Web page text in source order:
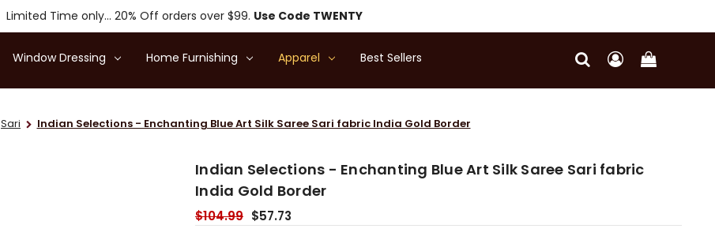
Limited Time only... 20% Off orders over $99. Use Code TWENTY
Window Dressing Home Furnishing Apparel Best Sellers
Sari Indian Selections - Enchanting Blue Art Silk Saree Sari fabric India Gold Border
Indian Selections - Enchanting Blue Art Silk Saree Sari fabric
India Gold Border
$104.99 $57.73